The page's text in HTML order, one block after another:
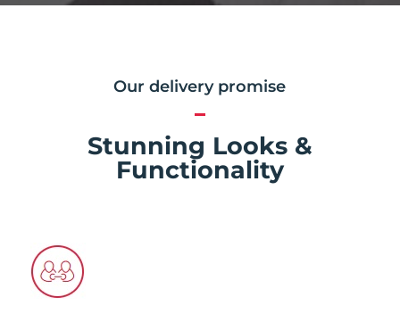
Our delivery promise
Stunning Looks &
Functionality